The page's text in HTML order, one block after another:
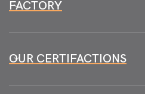
FACTORY
OUR CERTIFACTIONS